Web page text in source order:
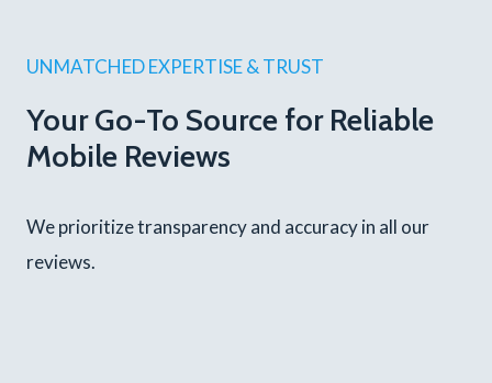
UNMATCHED EXPERTISE & TRUST
Your Go-To Source for Reliable
Mobile Reviews
We prioritize transparency and accuracy in all our
reviews.